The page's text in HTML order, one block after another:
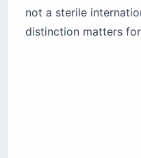
not a sterile
distinction matters